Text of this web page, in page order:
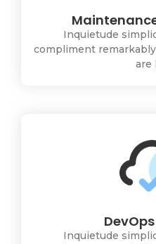
Inquietude
compliment
are
Inquietude